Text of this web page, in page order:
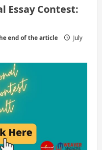
Contest:
end of the article
July